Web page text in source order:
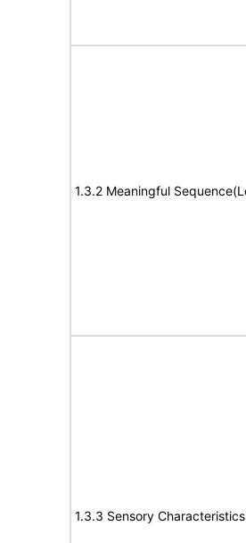
1.3.2 Meaningful
1.3.3 Sensory